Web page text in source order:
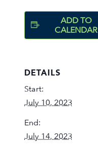
ADD TO
CALENDAR
DETAILS
Start:
July 10, 2023
End:
July 14, 2023